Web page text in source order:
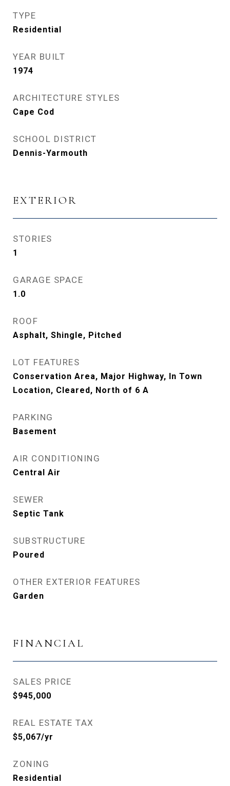
TYPE
Residential
YEAR BUILT
1974
ARCHITECTURE STYLES
Cape Cod
SCHOOL DISTRICT
Dennis-Yarmouth
EXTERIOR
STORIES
1
GARAGE SPACE
1.0
ROOF
Asphalt, Shingle, Pitched
LOT FEATURES
Conservation Area, Major Highway, In Town
Location, Cleared, North of 6 A
PARKING
Basement
AIR CONDITIONING
Central Air
SEWER
Septic Tank
SUBSTRUCTURE
Poured
OTHER EXTERIOR FEATURES
Garden
FINANCIAL
SALES PRICE
$945,000
REAL ESTATE TAX
$5,067/yr
ZONING
Residential